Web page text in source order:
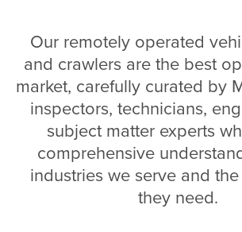
Our remotely operated
and crawlers are the best
market, carefully curated by
inspectors, technicians,
subject matter experts
comprehensive
industries we serve and
they need.